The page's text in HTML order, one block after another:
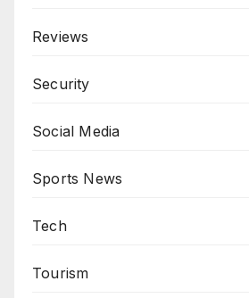
Reviews
Security
Social Media
Sports News
Tech
Tourism